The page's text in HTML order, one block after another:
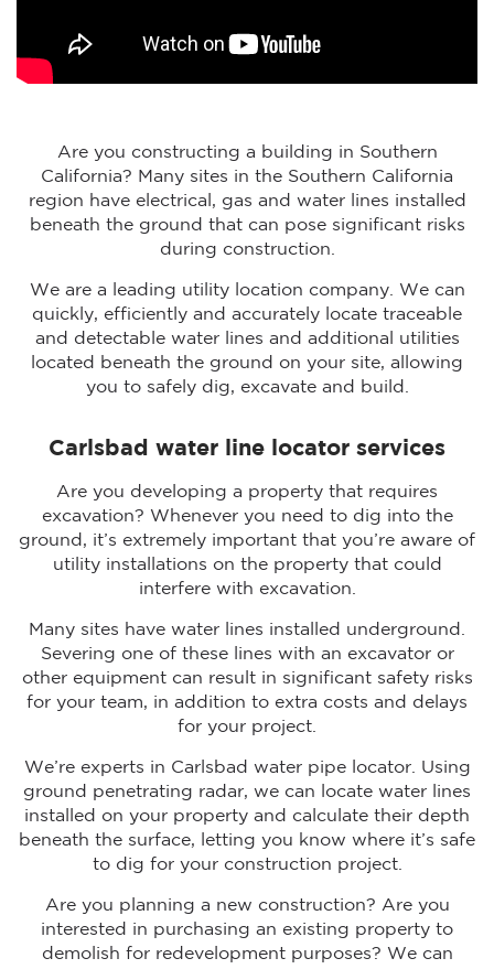
Are you constructing a building in Southern
California? Many sites in the Southern California
region have electrical, gas and water lines installed
beneath the ground that can pose significant risks
during construction.
We are a leading utility location company. We can
quickly, efficiently and accurately locate traceable
and detectable water lines and additional utilities
located beneath the ground on your site, allowing
you to safely dig, excavate and build.
Carlsbad water line locator services
Are you developing a property that requires
excavation? Whenever you need to dig into the
ground, it’s extremely important that you’re aware of
utility installations on the property that could
interfere with excavation.
Many sites have water lines installed underground.
Severing one of these lines with an excavator or
other equipment can result in significant safety risks
for your team, in addition to extra costs and delays
for your project.
We’re experts in Carlsbad water pipe locator. Using
ground penetrating radar, we can locate water lines
installed on your property and calculate their depth
beneath the surface, letting you know where it’s safe
to dig for your construction project.
Are you planning a new construction? Are you
interested in purchasing an existing property to
demolish for redevelopment purposes? We can